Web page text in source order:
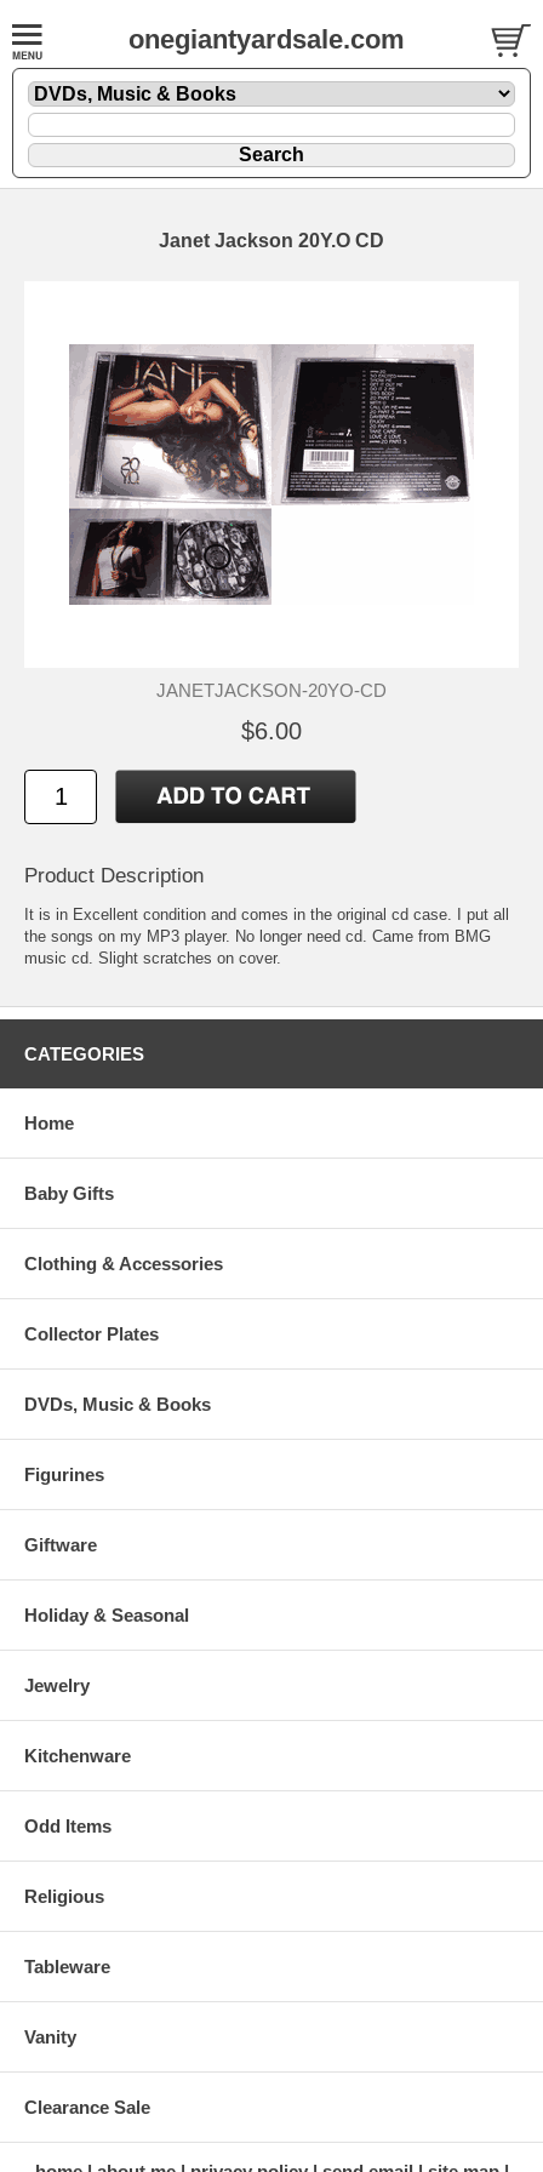
onegiantyardsale.com
Janet Jackson 20Y.O CD
JANETJACKSON-20YO-CD
$6.00
Product Description
It is in Excellent condition and comes in the original cd case. I put all
the songs on my MP3 player. No longer need cd. Came from BMG
music cd. Slight scratches on cover.
CATEGORIES
Home
Baby Gifts
Clothing & Accessories
Collector Plates
DVDs, Music & Books
Figurines
Giftware
Holiday & Seasonal
Jewelry
Kitchenware
Odd Items
Religious
Tableware
Vanity
Clearance Sale